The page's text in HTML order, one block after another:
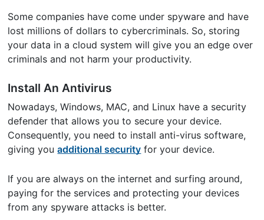
Some companies have come under spyware and have
lost millions of dollars to cybercriminals. So, storing
your data in a cloud system will give you an edge over
criminals and not harm your productivity.
Install An Antivirus
Nowadays, Windows, MAC, and Linux have a security
defender that allows you to secure your device.
Consequently, you need to install anti-virus software,
giving youadditional security for your device.
If you are always on the internet and surfing around,
paying for the services and protecting your devices
from any spyware attacks is better.